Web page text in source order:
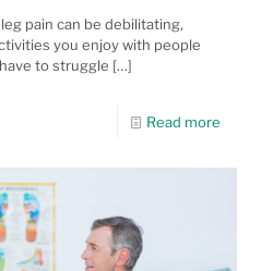
pain can be debilitating,
you enjoy with people
to struggle […]
Read more